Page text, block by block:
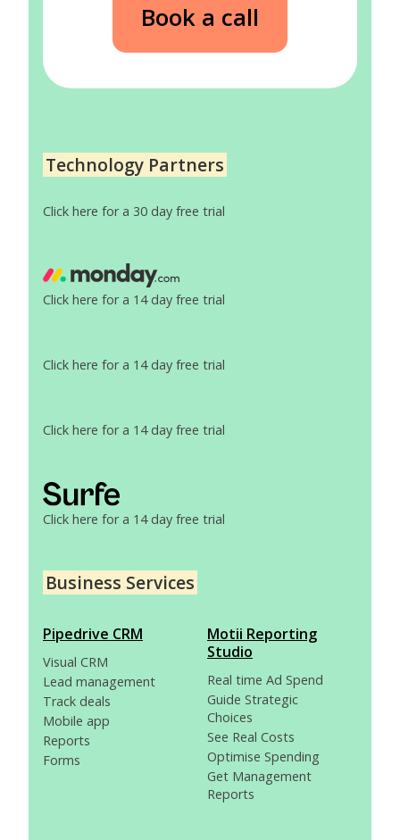
Book a call
Technology Partners
Click here for a 30 day free trial
Click here for a 14 day free trial
Click here for a 14 day free trial
Click here for a 14 day free trial
Click here for a 14 day free trial
Business Services
Pipedrive CRM
Visual CRM
Lead management
Track deals
Mobile app
Reports
Forms
Motii Reporting
Studio
Real time Ad Spend
Guide Strategic
Choices
See Real Costs
Optimise Spending
Get Management
Reports